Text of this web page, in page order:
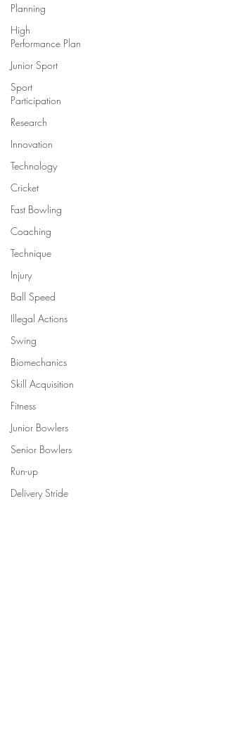
Planning
High
Performance Plan
Junior Sport
Sport
Participation
Research
Innovation
Technology
Cricket
Fast Bowling
Coaching
Technique
Injury
Ball Speed
Illegal Actions
Swing
Biomechanics
Skill Acquisition
Fitness
Junior Bowlers
Senior Bowlers
Run-up
Delivery Stride